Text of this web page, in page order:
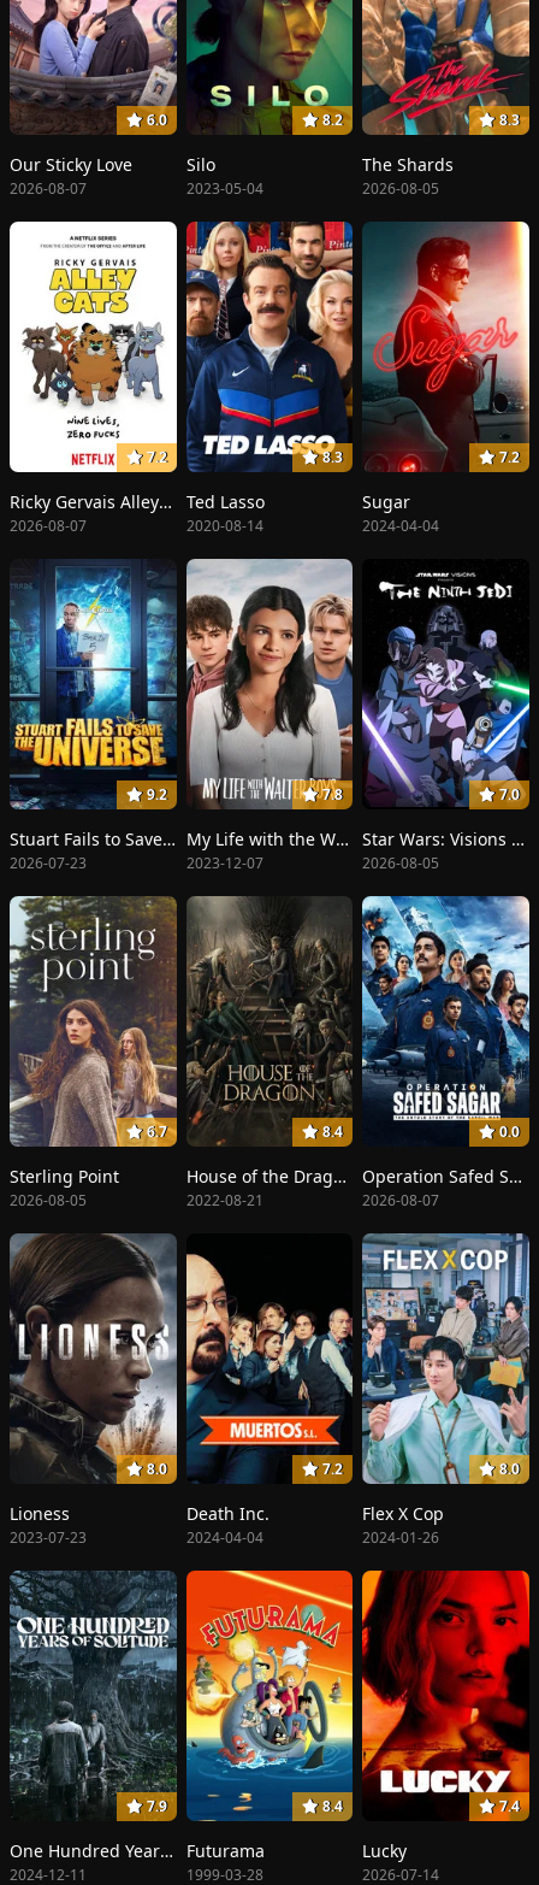
6.0
Our Sticky Love
2026-08-07
8.2
Silo
2023-05-04
8.3
The Shards
2026-08-05
7.2
Ricky Gervais Alley Cats
2026-08-07
8.3
Ted Lasso
2020-08-14
7.2
Sugar
2024-04-04
9.2
Stuart Fails to Save the Universe
2026-07-23
7.8
My Life with the Walter Boys
2023-12-07
7.0
Star Wars: Visions Presents - The Ninth Jedi
2026-08-05
6.7
Sterling Point
2026-08-05
8.4
House of the Dragon
2022-08-21
0.0
Operation Safed Sagar
2026-08-07
8.0
Lioness
2023-07-23
7.2
Death Inc.
2024-04-04
8.0
Flex X Cop
2024-01-26
7.9
One Hundred Years of Solitude
2024-12-11
8.4
Futurama
1999-03-28
7.4
Lucky
2026-07-14